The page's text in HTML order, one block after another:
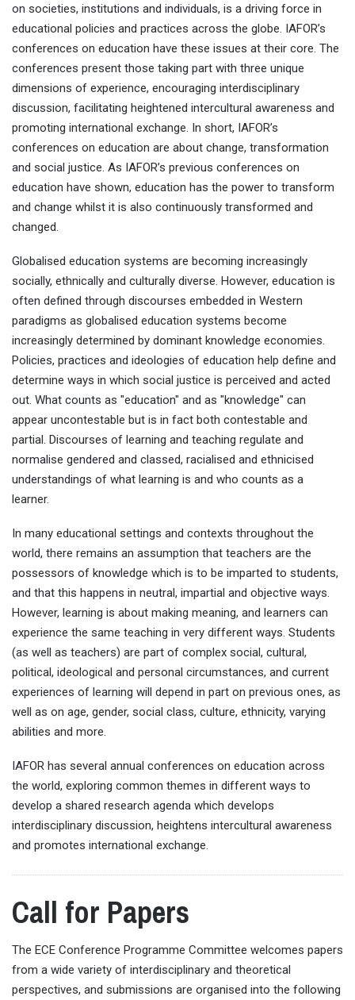
on societies, institutions and individuals, is a driving force in
educational policies and practices across the globe. IAFOR’s
conferences on education have these issues at their core. The
conferences present those taking part with three unique
dimensions of experience, encouraging interdisciplinary
discussion, facilitating heightened intercultural awareness and
promoting international exchange. In short, IAFOR’s
conferences on education are about change, transformation
and social justice. As IAFOR’s previous conferences on
education have shown, education has the power to transform
and change whilst it is also continuously transformed and
changed.
Globalised education systems are becoming increasingly
socially, ethnically and culturally diverse. However, education is
often defined through discourses embedded in Western
paradigms as globalised education systems become
increasingly determined by dominant knowledge economies.
Policies, practices and ideologies of education help define and
determine ways in which social justice is perceived and acted
out. What counts as "education" and as "knowledge" can
appear uncontestable but is in fact both contestable and
partial. Discourses of learning and teaching regulate and
normalise gendered and classed, racialised and ethnicised
understandings of what learning is and who counts as a
learner.
In many educational settings and contexts throughout the
world, there remains an assumption that teachers are the
possessors of knowledge which is to be imparted to students,
and that this happens in neutral, impartial and objective ways.
However, learning is about making meaning, and learners can
experience the same teaching in very different ways. Students
(as well as teachers) are part of complex social, cultural,
political, ideological and personal circumstances, and current
experiences of learning will depend in part on previous ones, as
well as on age, gender, social class, culture, ethnicity, varying
abilities and more.
IAFOR has several annual conferences on education across
the world, exploring common themes in different ways to
develop a shared research agenda which develops
interdisciplinary discussion, heightens intercultural awareness
and promotes international exchange.
Call for Papers
The ECE Conference Programme Committee welcomes papers
from a wide variety of interdisciplinary and theoretical
perspectives, and submissions are organised into the following